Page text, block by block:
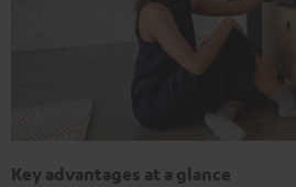
Key advantages at a glance